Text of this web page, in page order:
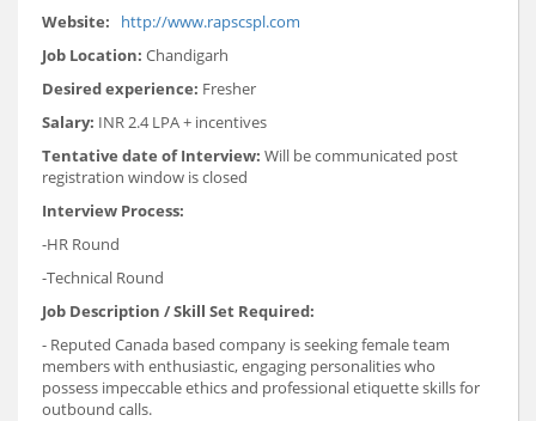
Website:
http://www.rapscspl.com
Job Location: Chandigarh
Desired experience: Fresher
Salary: INR 2.4 LPA + incentives
Tentative date of Interview: Will be communicated post
registration window is closed
Interview Process:
-HR Round
-Technical Round
Job Description / Skill Set Required:
- Reputed Canada based company is seeking female team
members with enthusiastic, engaging personalities who
possess impeccable ethics and professional etiquette skills for
outbound calls.